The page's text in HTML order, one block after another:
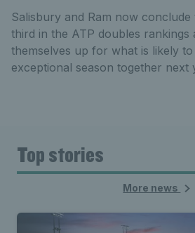
Salisbury and Ram now
third in the ATP doubles rankings
themselves up for what is likely
exceptional season together next
Top stories
More news